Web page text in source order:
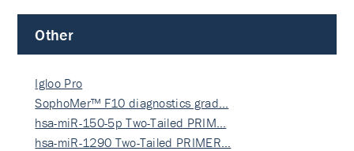
Other
Igloo Pro
SophoMer™ F10 diagnostics grad…
hsa-miR-150-5p Two-Tailed PRIM…
hsa-miR-1290 Two-Tailed PRIMER…